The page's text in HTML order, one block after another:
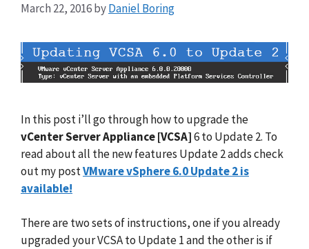
March 22, 2016byDaniel Boring
In this post i’ll go through how to upgrade the
vCenter Server Appliance [VCSA]6 to Update 2. To
read about all the new features Update 2 adds check
out my postVMware vSphere 6.0 Update 2 is
available!
There are two sets of instructions, one if you already
upgraded your VCSA to Update 1 and the other is if